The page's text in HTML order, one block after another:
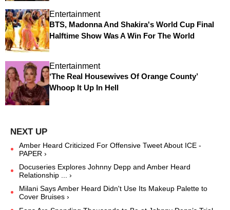
Entertainment
BTS, Madonna And Shakira's World Cup Final
Halftime Show Was A Win For The World
Entertainment
‘The Real Housewives Of Orange County’
Whoop It Up In Hell
Amber Heard Criticized For Offensive Tweet About ICE -
PAPER ›
Docuseries Explores Johnny Depp and Amber Heard
Relationship ... ›
Milani Says Amber Heard Didn't Use Its Makeup Palette to
Cover Bruises ›